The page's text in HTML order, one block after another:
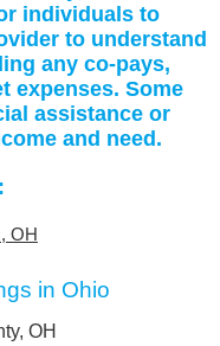
individuals to
to understand
any co-pays,
expenses. Some
assistance or
and need.
OH
in Ohio
OH